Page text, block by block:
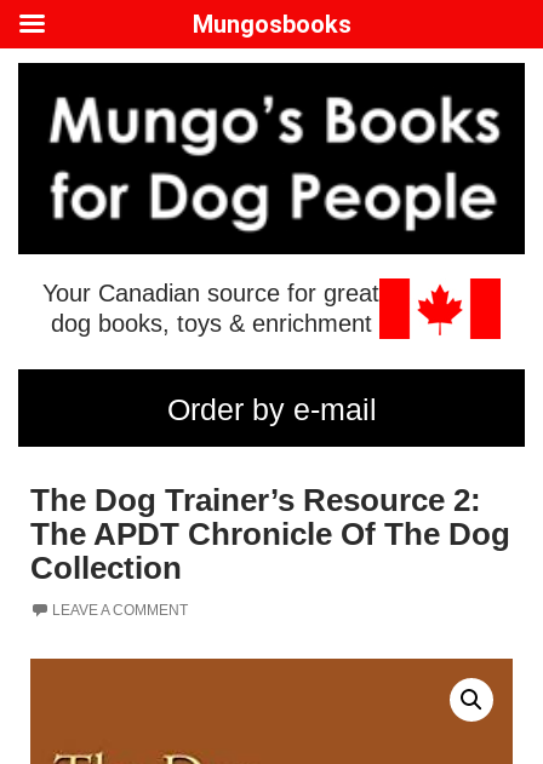
Your Canadian source for great
dog books, toys & enrichment
Order by e-mail
The Dog Trainer’s Resource 2:
The APDT Chronicle Of The Dog
Collection
LEAVE A COMMENT
Mungosbooks